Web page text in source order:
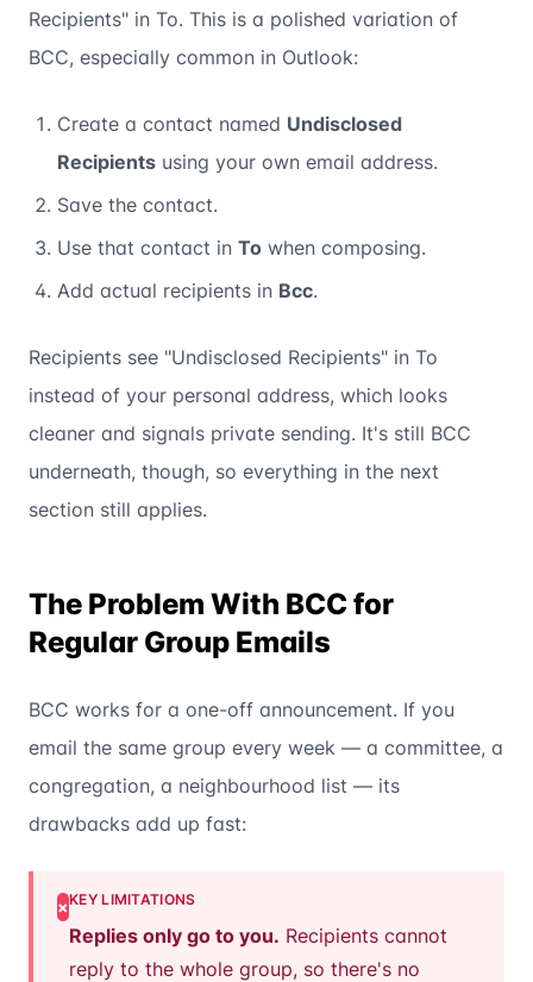
Recipients" in To. This is a polished variation of
BCC, especially common in Outlook:
Create a contact named Undisclosed
Recipients using your own email address.
Save the contact.
Use that contact in To when composing.
Add actual recipients in Bcc.
Recipients see "Undisclosed Recipients" in To
instead of your personal address, which looks
cleaner and signals private sending. It's still BCC
underneath, though, so everything in the next
section still applies.
The Problem With BCC for
Regular Group Emails
BCC works for a one-off announcement. If you
email the same group every week — a committee, a
congregation, a neighbourhood list — its
drawbacks add up fast:
×KEY LIMITATIONS
Replies only go to you. Recipients cannot
reply to the whole group, so there's no